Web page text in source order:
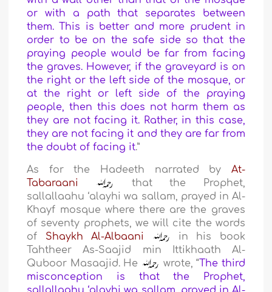
or with a path that separates between
them. This is better and more prudent in
order to be on the safe side so that the
praying people would be far from facing
the graves. However, if the graveyard is on
the right or the left side of the mosque, or
at the right or left side of the praying
people, then this does not harm them as
they are not facing it. Rather, in this case,
they are not facing it and they are far from
the doubt of facing it.”
As for the Hadeeth narrated by At-
Tabaraani
that the Prophet,
sallallaahu ‘alayhi wa sallam, prayed in Al-
Khayf mosque where there are the graves
of seventy prophets, we will cite the words
of Shaykh Al-Albaani
in his book
Tahtheer As-Saajid min Ittikhaath Al-
Quboor Masaajid. He
wrote, “The third
misconception is that the Prophet,